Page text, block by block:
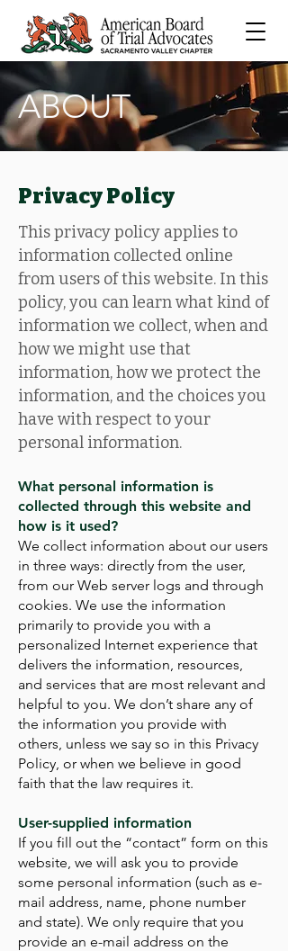
ABOUT
Privacy Policy
This privacy policy applies to
information collected online
from users of this website. In this
policy, you can learn what kind of
information we collect, when and
how we might use that
information, how we protect the
information, and the choices you
have with respect to your
personal information.
What personal information is
collected through this website and
how is it used?
We collect information about our users
in three ways: directly from the user,
from our Web server logs and through
cookies. We use the information
primarily to provide you with a
personalized Internet experience that
delivers the information, resources,
and services that are most relevant and
helpful to you. We don’t share any of
the information you provide with
others, unless we say so in this Privacy
Policy, or when we believe in good
faith that the law requires it.
User-supplied information
If you fill out the “contact” form on this
website, we will ask you to provide
some personal information (such as e-
mail address, name, phone number
and state). We only require that you
provide an e-mail address on the